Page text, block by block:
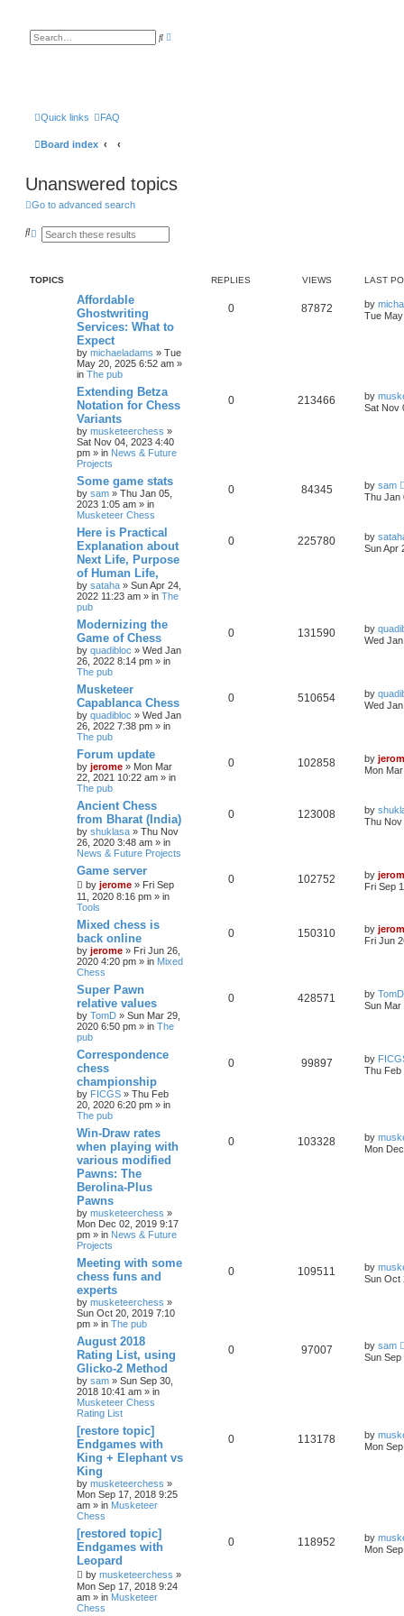
S
Quick links FAQ
Board index
Unanswered topics
Go to advanced search
S
h
A
c
TOPICS REPLIES VIEWS LAST
Affordable
Ghostwriting
Services: What to
Expect
by michaeladams » Tue
May 20, 2025 6:52 am »
in The pub
0 87872 by
Tue
Extending Betza
Notation for Chess
Variants
by musketeerchess »
Sat Nov 04, 2023 4:40
pm » in News & Future
Projects
0 213466 by
Sat Nov
Some game stats
by sam » Thu Jan 05,
2023 1:05 am » in
Musketeer Chess
0 84345 by sam
Thu Jan
Here is Practical
Explanation about
Next Life, Purpose
of Human Life,
by sataha » Sun Apr 24,
2022 11:23 am » in The
pub
0 225780 by
Sun Apr
Modernizing the
Game of Chess
by quadibloc » Wed Jan
26, 2022 8:14 pm » in
The pub
0 131590 by
Wed
Musketeer
Capablanca Chess
by quadibloc » Wed Jan
26, 2022 7:38 pm » in
The pub
0 510654 by
Wed
Forum update
by jerome » Mon Mar
22, 2021 10:22 am » in
The pub
0 102858 by
Mon
Ancient Chess
from Bharat (India)
by shuklasa » Thu Nov
26, 2020 3:48 am » in
News & Future Projects
0 123008 by
Thu Nov
Game server
by jerome » Fri Sep
11, 2020 8:16 pm » in
Tools
0 102752 by
Fri Sep
Mixed chess is
back online
by jerome » Fri Jun 26,
2020 4:20 pm » in Mixed
Chess
0 150310 by
Fri Jun
Super Pawn
relative values
by TomD » Sun Mar 29,
2020 6:50 pm » in The
pub
0 428571 by TomD
Sun Mar
Correspondence
chess
championship
by FICGS » Thu Feb
20, 2020 6:20 pm » in
The pub
0 99897 by
Thu Feb
Win-Draw rates
when playing with
various modified
Pawns: The
Berolina-Plus
Pawns
by musketeerchess »
Mon Dec 02, 2019 9:17
pm » in News & Future
Projects
0 103328 by
Mon
Meeting with some
chess funs and
experts
by musketeerchess »
Sun Oct 20, 2019 7:10
pm » in The pub
0 109511 by
Sun Oct
August 2018
Rating List, using
Glicko-2 Method
by sam » Sun Sep 30,
2018 10:41 am » in
Musketeer Chess
Rating List
0 97007 by sam
Sun Sep
[restore topic]
Endgames with
King + Elephant vs
King
by musketeerchess »
Mon Sep 17, 2018 9:25
am » in Musketeer
Chess
0 113178 by
Mon
[restored topic]
Endgames with
Leopard
by musketeerchess »
Mon Sep 17, 2018 9:24
am » in Musketeer
Chess
0 118952 by
Mon